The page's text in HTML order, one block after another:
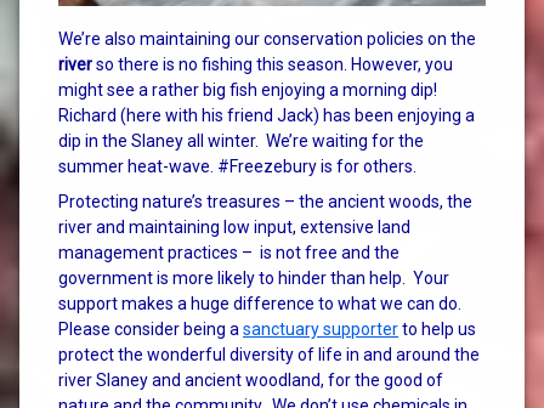
We’re also maintaining our conservation policies on the
riverso there is no fishing this season. However, you
might see a rather big fish enjoying a morning dip!
Richard (here with his friend Jack) has been enjoying a
dip in the Slaney all winter. We’re waiting for the
summer heat-wave. #Freezebury is for others.
Protecting nature’s treasures – the ancient woods, the
river and maintaining low input, extensive land
management practices – is not free and the
government is more likely to hinder than help. Your
support makes a huge difference to what we can do.
Please consider being a sanctuary supporterto help us
protect the wonderful diversity of life in and around the
river Slaney and ancient woodland, for the good of